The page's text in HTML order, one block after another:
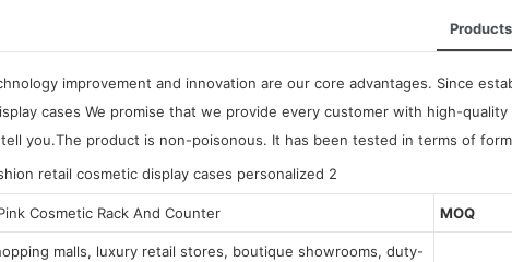
improvement and innovation are our core advantages. Since
cases We promise that we provide every customer with high-
you.The product is non-poisonous. It has been tested in terms of
Cosmetic Rack And Counter MOQ
malls, luxury retail stores, boutique showrooms, duty-